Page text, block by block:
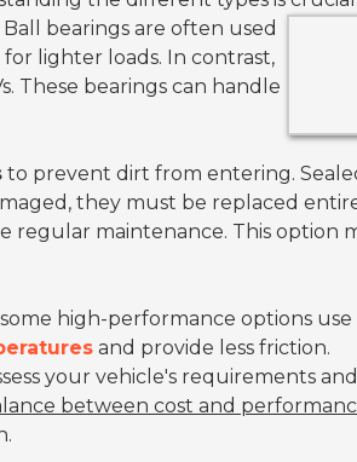
Ball bearings are often used
lighter loads. In contrast,
These bearings can handle
to prevent dirt from entering.
they must be replaced
regular maintenance. This option
high-performance options use
and provide less friction.
your vehicle's requirements and
between cost and